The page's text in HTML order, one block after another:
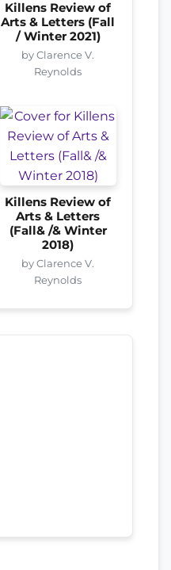
Killens Review of
Arts & Letters (Fall
/ Winter 2021)
by Clarence V.
Reynolds
Killens Review of
Arts & Letters
(Fall& /& Winter
2018)
by Clarence V.
Reynolds